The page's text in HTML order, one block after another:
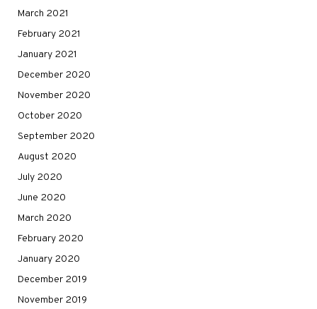
March 2021
February 2021
January 2021
December 2020
November 2020
October 2020
September 2020
August 2020
July 2020
June 2020
March 2020
February 2020
January 2020
December 2019
November 2019